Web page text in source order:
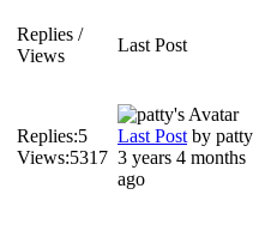
Replies /
Views
Last Post
Replies:5
Views:5317
Last Post by patty
3 years 4 months
ago